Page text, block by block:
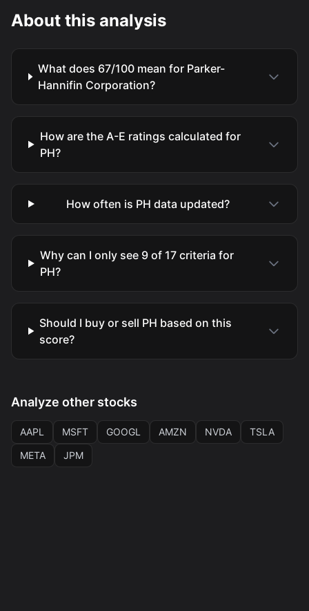
About this analysis
What does 67/100 mean for Parker-
Hannifin Corporation?
How are the A-E ratings calculated for
PH?
How often is PH data updated?
Why can I only see 9 of 17 criteria for
PH?
Should I buy or sell PH based on this
score?
Analyze other stocks
AAPL MSFT GOOGL AMZN NVDA
TSLA
META
JPM